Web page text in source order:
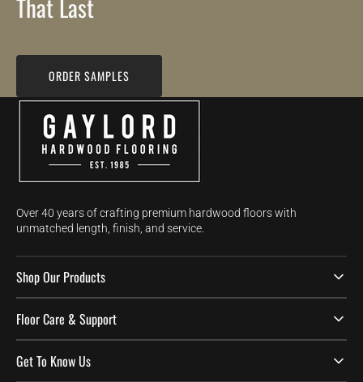
That Last
ORDER SAMPLES
Over 40 years of crafting premium hardwood floors with
unmatched length, finish, and service.
Shop Our Products
Floor Care & Support
Get To Know Us